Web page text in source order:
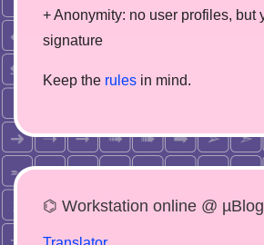
+ Anonymity: no user profiles, but
signature
Keep the rules in mind.
⌬ Workstation online @ µBlog